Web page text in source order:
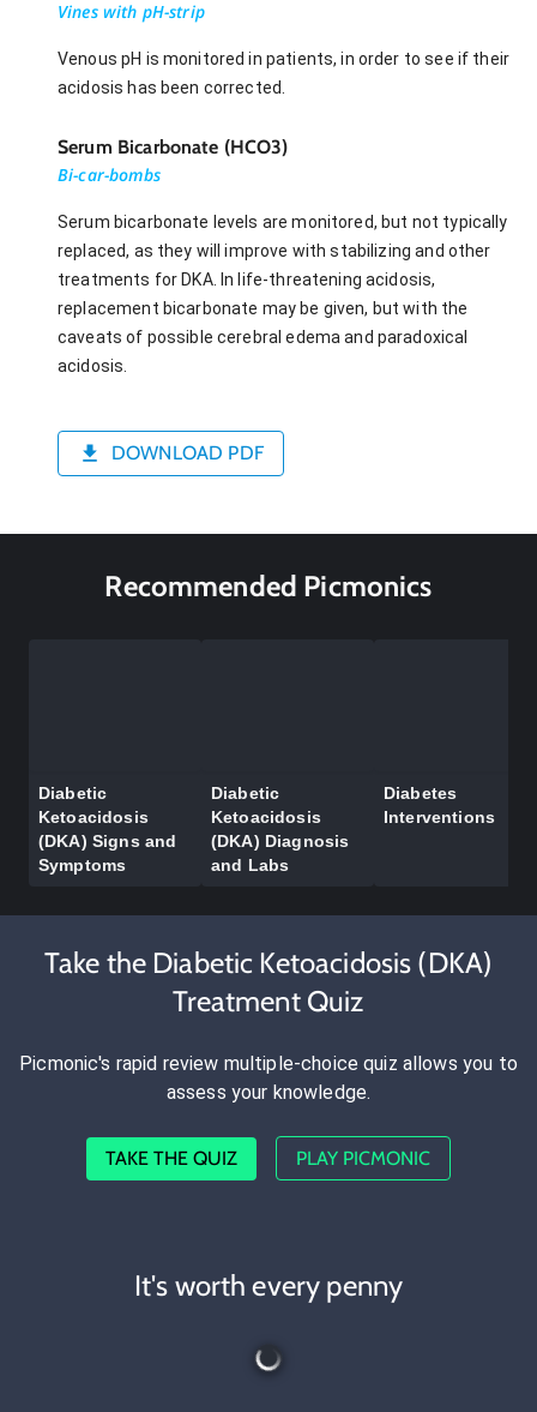
Vines with pH-strip
Venous pH is monitored in patients, in order to see if their
acidosis has been corrected.
Serum Bicarbonate (HCO3)
Bi-car-bombs
Serum bicarbonate levels are monitored, but not typically
replaced, as they will improve with stabilizing and other
treatments for DKA. In life-threatening acidosis,
replacement bicarbonate may be given, but with the
caveats of possible cerebral edema and paradoxical
acidosis.
DOWNLOAD PDF
Recommended Picmonics
Diabetic
Ketoacidosis
(DKA) Signs and
Symptoms
Diabetic
Ketoacidosis
(DKA) Diagnosis
and Labs
Diabetes
Interventions
Take the Diabetic Ketoacidosis (DKA)
Treatment Quiz
Picmonic's rapid review multiple-choice quiz allows you to
assess your knowledge.
TAKE THE QUIZ PLAY PICMONIC
It's worth every penny